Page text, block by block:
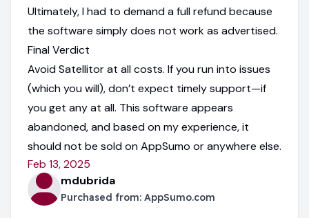
Ultimately, I had to demand a full refund because
the software simply does not work as advertised.
Final Verdict
Avoid Satellitor at all costs. If you run into issues
(which you will), don’t expect timely support—if
you get any at all. This software appears
abandoned, and based on my experience, it
should not be sold on AppSumo or anywhere else.
Feb 13, 2025
mdubrida
Purchased from: AppSumo.com